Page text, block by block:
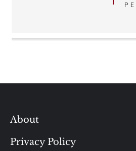
About
Privacy Policy